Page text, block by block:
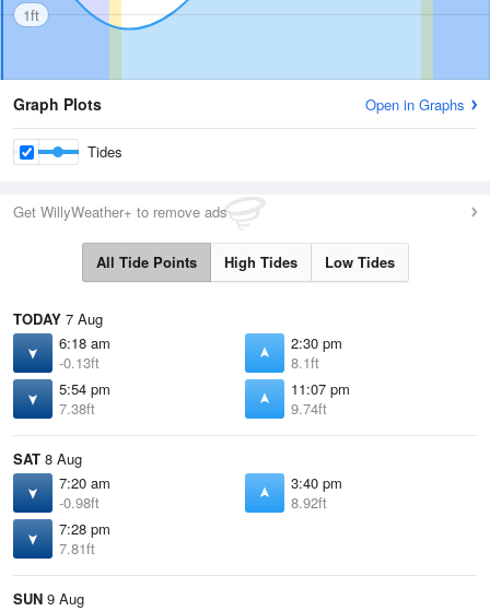
1ft
Graph Plots Open in Graphs
Tides
Get WillyWeather+ to remove ads
All Tide Points High Tides Low Tides
TODAY 7 Aug
6:18 am
-0.13ft
2:30 pm
8.1ft
5:54 pm
7.38ft
11:07 pm
9.74ft
SAT 8 Aug
7:20 am
-0.98ft
3:40 pm
8.92ft
7:28 pm
7.81ft
SUN 9 Aug